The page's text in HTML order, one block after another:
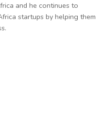
and he continues to
startups by helping them